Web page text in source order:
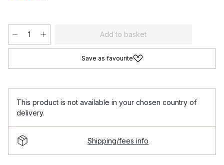
Add to basket
Save as favourite
This product is not available in your chosen country of
delivery.
Shipping/fees info